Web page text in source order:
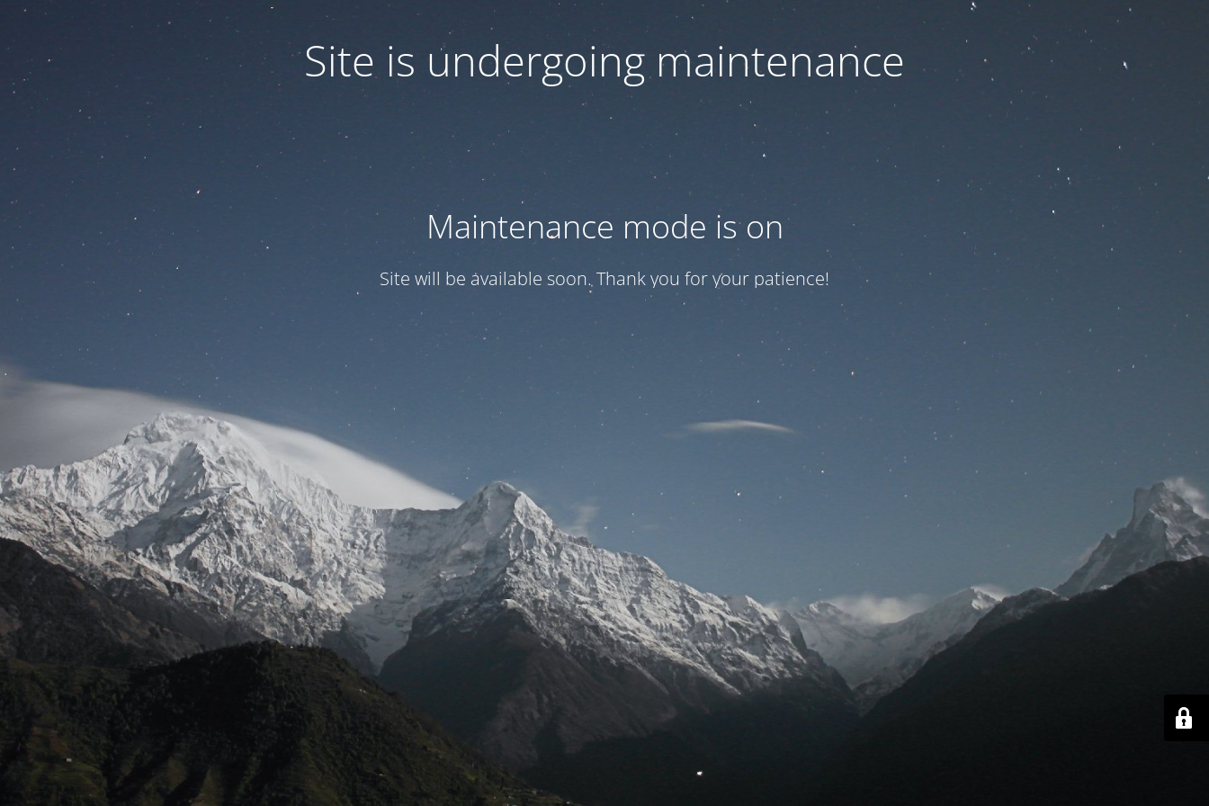
Site is undergoing maintenance
Maintenance mode is on
Site will be available soon. Thank you for your patience!